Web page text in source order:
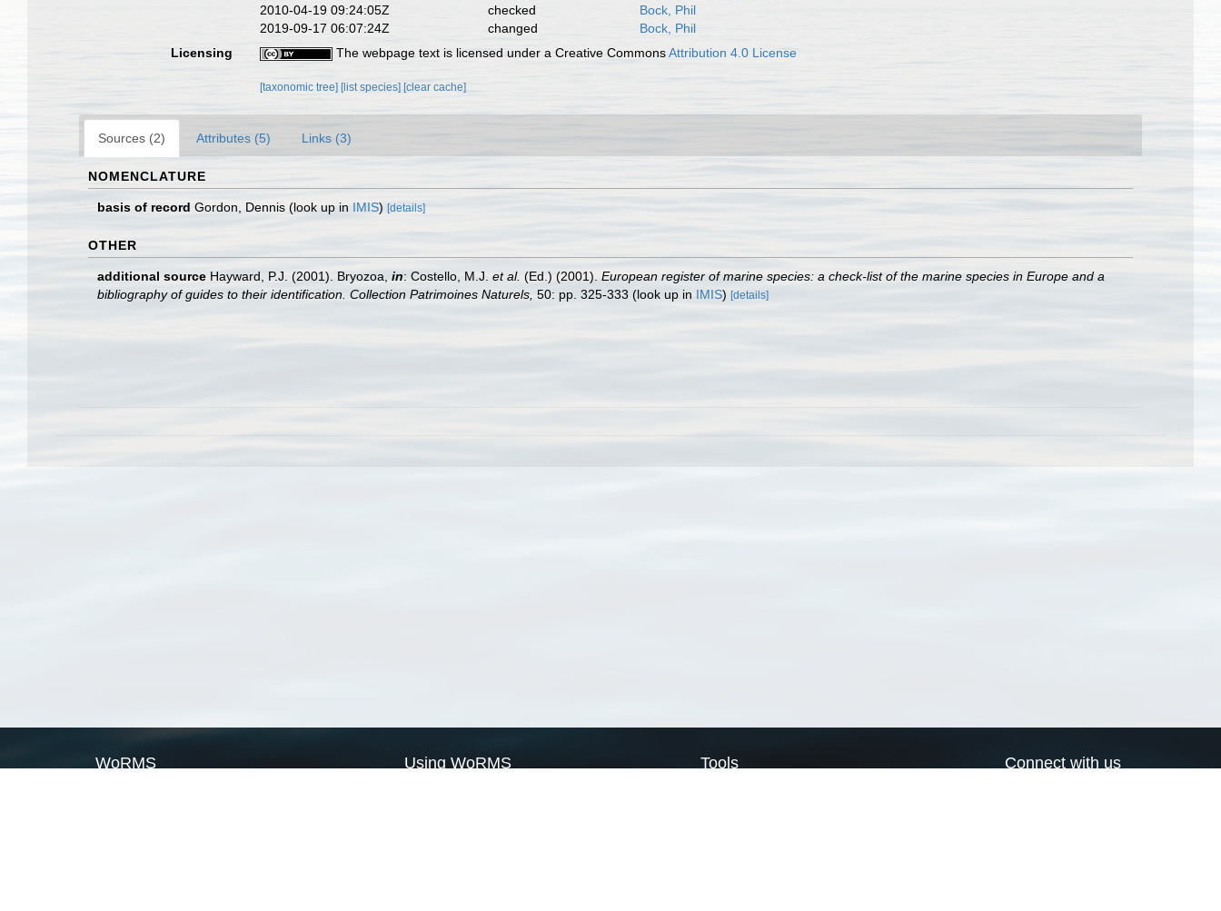
2010-04-19 09:24:05Z
checked
Bock, Phil
2019-09-17 06:07:24Z
changed
Bock, Phil
Licensing
The webpage text is licensed under a Creative CommonsAttribution 4.0 License
[taxonomic tree] [list species] [clear cache]
Sources (2) Attributes (5) Links (3)
NOMENCLATURE
basis of record Gordon, Dennis (look up in IMIS) [details]
OTHER
additional source Hayward, P.J. (2001). Bryozoa, in: Costello, M.J. et al. (Ed.) (2001). European register of marine species: a check-list of the marine species in Europe and a
bibliography of guides to their identification. Collection Patrimoines Naturels, 50: pp. 325-333 (look up in IMIS) [details]
WoRMS Using WoRMS Tools Connect with us